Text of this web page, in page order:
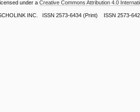
under aCreative Commons Attribution 4.0
INC. ISSN 2573-6434 (Print) ISSN 2573-